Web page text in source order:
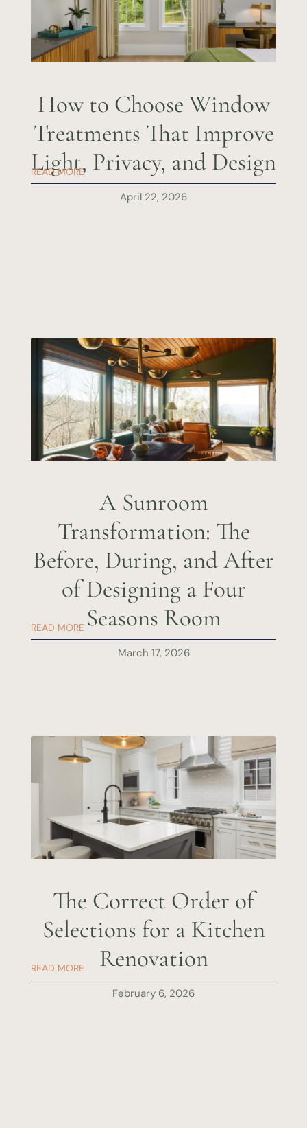
How to Choose Window
Treatments That Improve
Light, Privacy, and Design
READ MORE
April 22, 2026
A Sunroom
Transformation: The
Before, During, and After
of Designing a Four
Seasons Room
READ MORE
March 17, 2026
The Correct Order of
Selections for a Kitchen
Renovation
READ MORE
February 6, 2026